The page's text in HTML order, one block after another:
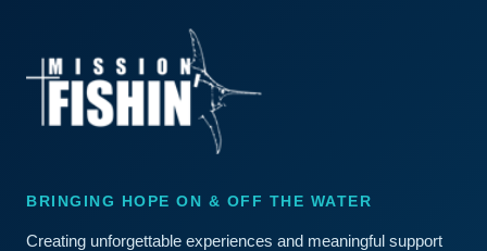
BRINGING HOPE ON & OFF THE WATER
Creating unforgettable experiences and meaningful support